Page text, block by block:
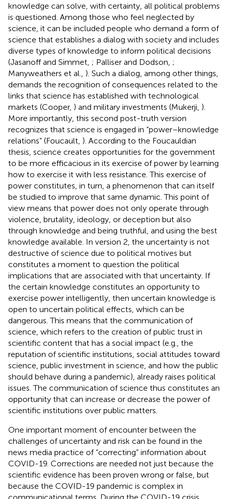
knowledge can solve, with certainty, all political problems
is questioned. Among those who feel neglected by
science, it can be included people who demand a form of
science that establishes a dialog with society and includes
diverse types of knowledge to inform political decisions
(Jasanoff and Simmet, ; Palliser and Dodson, ;
Manyweathers et al., ). Such a dialog, among other things,
demands the recognition of consequences related to the
links that science has established with technological
markets (Cooper, ) and military investments (Mukerji, ).
More importantly, this second post-truth version
recognizes that science is engaged in “power–knowledge
relations” (Foucault, ). According to the Foucauldian
thesis, science creates opportunities for the government
to be more efficacious in its exercise of power by learning
how to exercise it with less resistance. This exercise of
power constitutes, in turn, a phenomenon that can itself
be studied to improve that same dynamic. This point of
view means that power does not only operate through
violence, brutality, ideology, or deception but also
through knowledge and being truthful, and using the best
knowledge available. In version 2, the uncertainty is not
destructive of science due to political motives but
constitutes a moment to question the political
implications that are associated with that uncertainty. If
the certain knowledge constitutes an opportunity to
exercise power intelligently, then uncertain knowledge is
open to uncertain political effects, which can be
dangerous. This means that the communication of
science, which refers to the creation of public trust in
scientific content that has a social impact (e.g., the
reputation of scientific institutions, social attitudes toward
science, public investment in science, and how the public
should behave during a pandemic), already raises political
issues. The communication of science thus constitutes an
opportunity that can increase or decrease the power of
scientific institutions over public matters.
One important moment of encounter between the
challenges of uncertainty and risk can be found in the
news media practice of “correcting” information about
COVID-19. Corrections are needed not just because the
scientific evidence has been proven wrong or false, but
because the COVID-19 pandemic is complex in
communicational terms. During the COVID-19 crisis,